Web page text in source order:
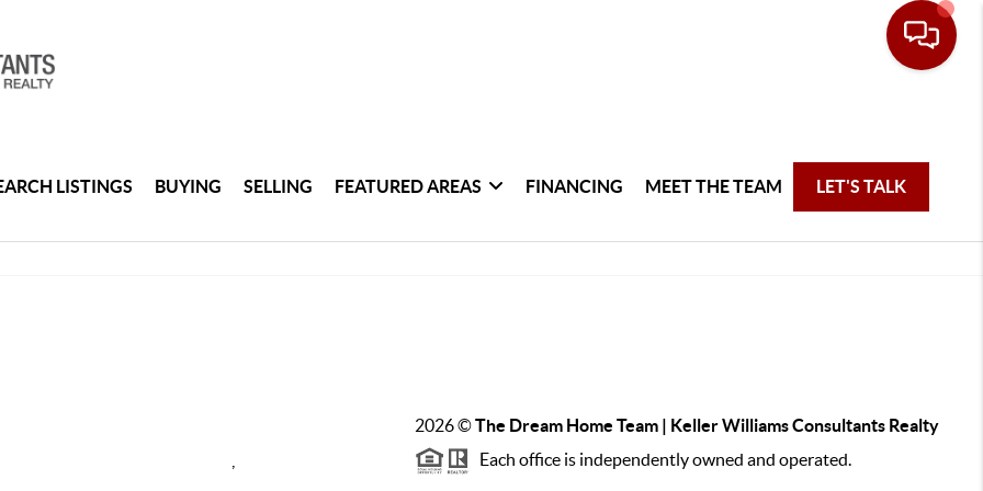
LISTINGS BUYING SELLING FEATURED AREAS FINANCING MEET THE TEAM LET'S TALK
2026©The Dream Home Team | Keller Williams Consultants Realty
Each office is independently owned and operated.